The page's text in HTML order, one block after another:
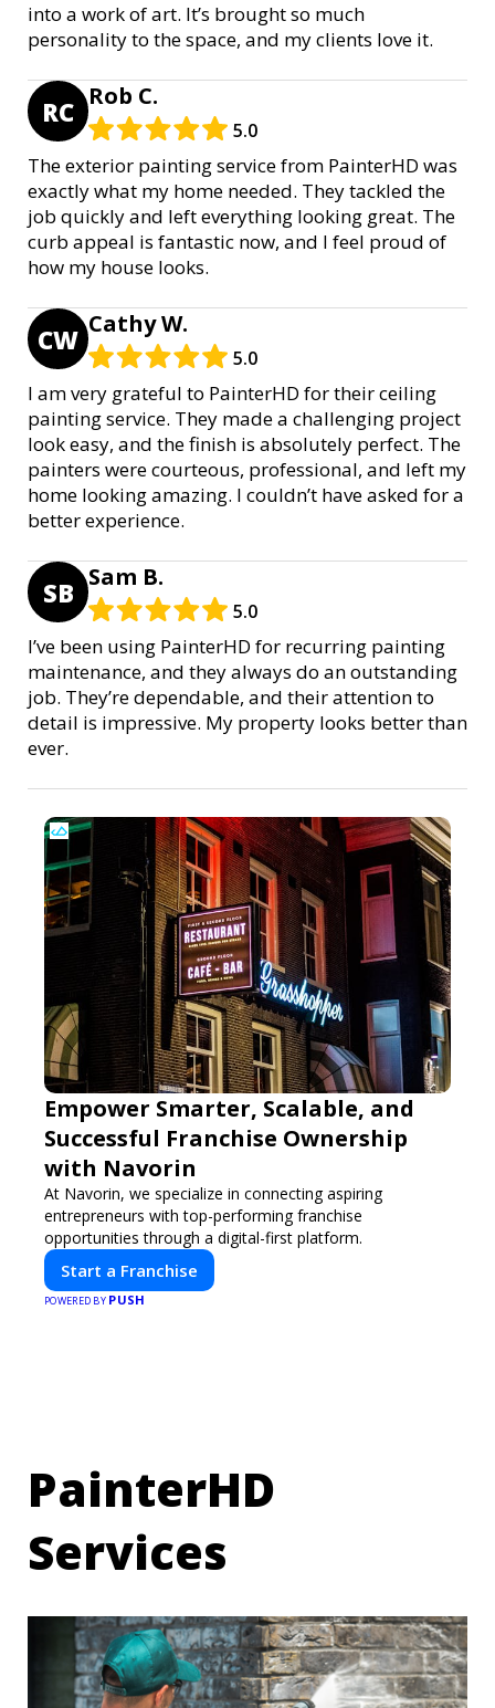
into a work of art. It’s brought so much
personality to the space, and my clients love it.
RC Rob C.
5.0
The exterior painting service from PainterHD was
exactly what my home needed. They tackled the
job quickly and left everything looking great. The
curb appeal is fantastic now, and I feel proud of
how my house looks.
CW Cathy W.
5.0
I am very grateful to PainterHD for their ceiling
painting service. They made a challenging project
look easy, and the finish is absolutely perfect. The
painters were courteous, professional, and left my
home looking amazing. I couldn’t have asked for a
better experience.
SB Sam B.
5.0
I’ve been using PainterHD for recurring painting
maintenance, and they always do an outstanding
job. They’re dependable, and their attention to
detail is impressive. My property looks better than
ever.
Empower Smarter, Scalable, and
Successful Franchise Ownership
with Navorin
At Navorin, we specialize in connecting aspiring
entrepreneurs with top-performing franchise
opportunities through a digital-first platform.
Start a Franchise
POWERED BY PUSH
PainterHD
Services